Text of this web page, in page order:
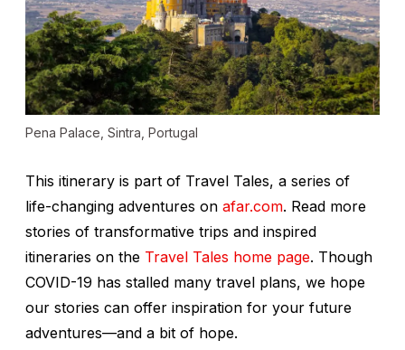
Pena Palace, Sintra, Portugal
This itinerary is part of Travel Tales, a series of
life-changing adventures on afar.com. Read more
stories of transformative trips and inspired
itineraries on the Travel Tales home page. Though
COVID-19 has stalled many travel plans, we hope
our stories can offer inspiration for your future
adventures—and a bit of hope.